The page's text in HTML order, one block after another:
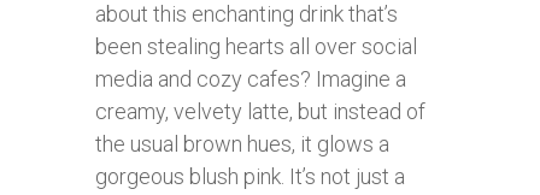
about this enchanting drink that’s
been stealing hearts all over social
media and cozy cafes? Imagine a
creamy, velvety latte, but instead of
the usual brown hues, it glows a
gorgeous blush pink. It’s not just a